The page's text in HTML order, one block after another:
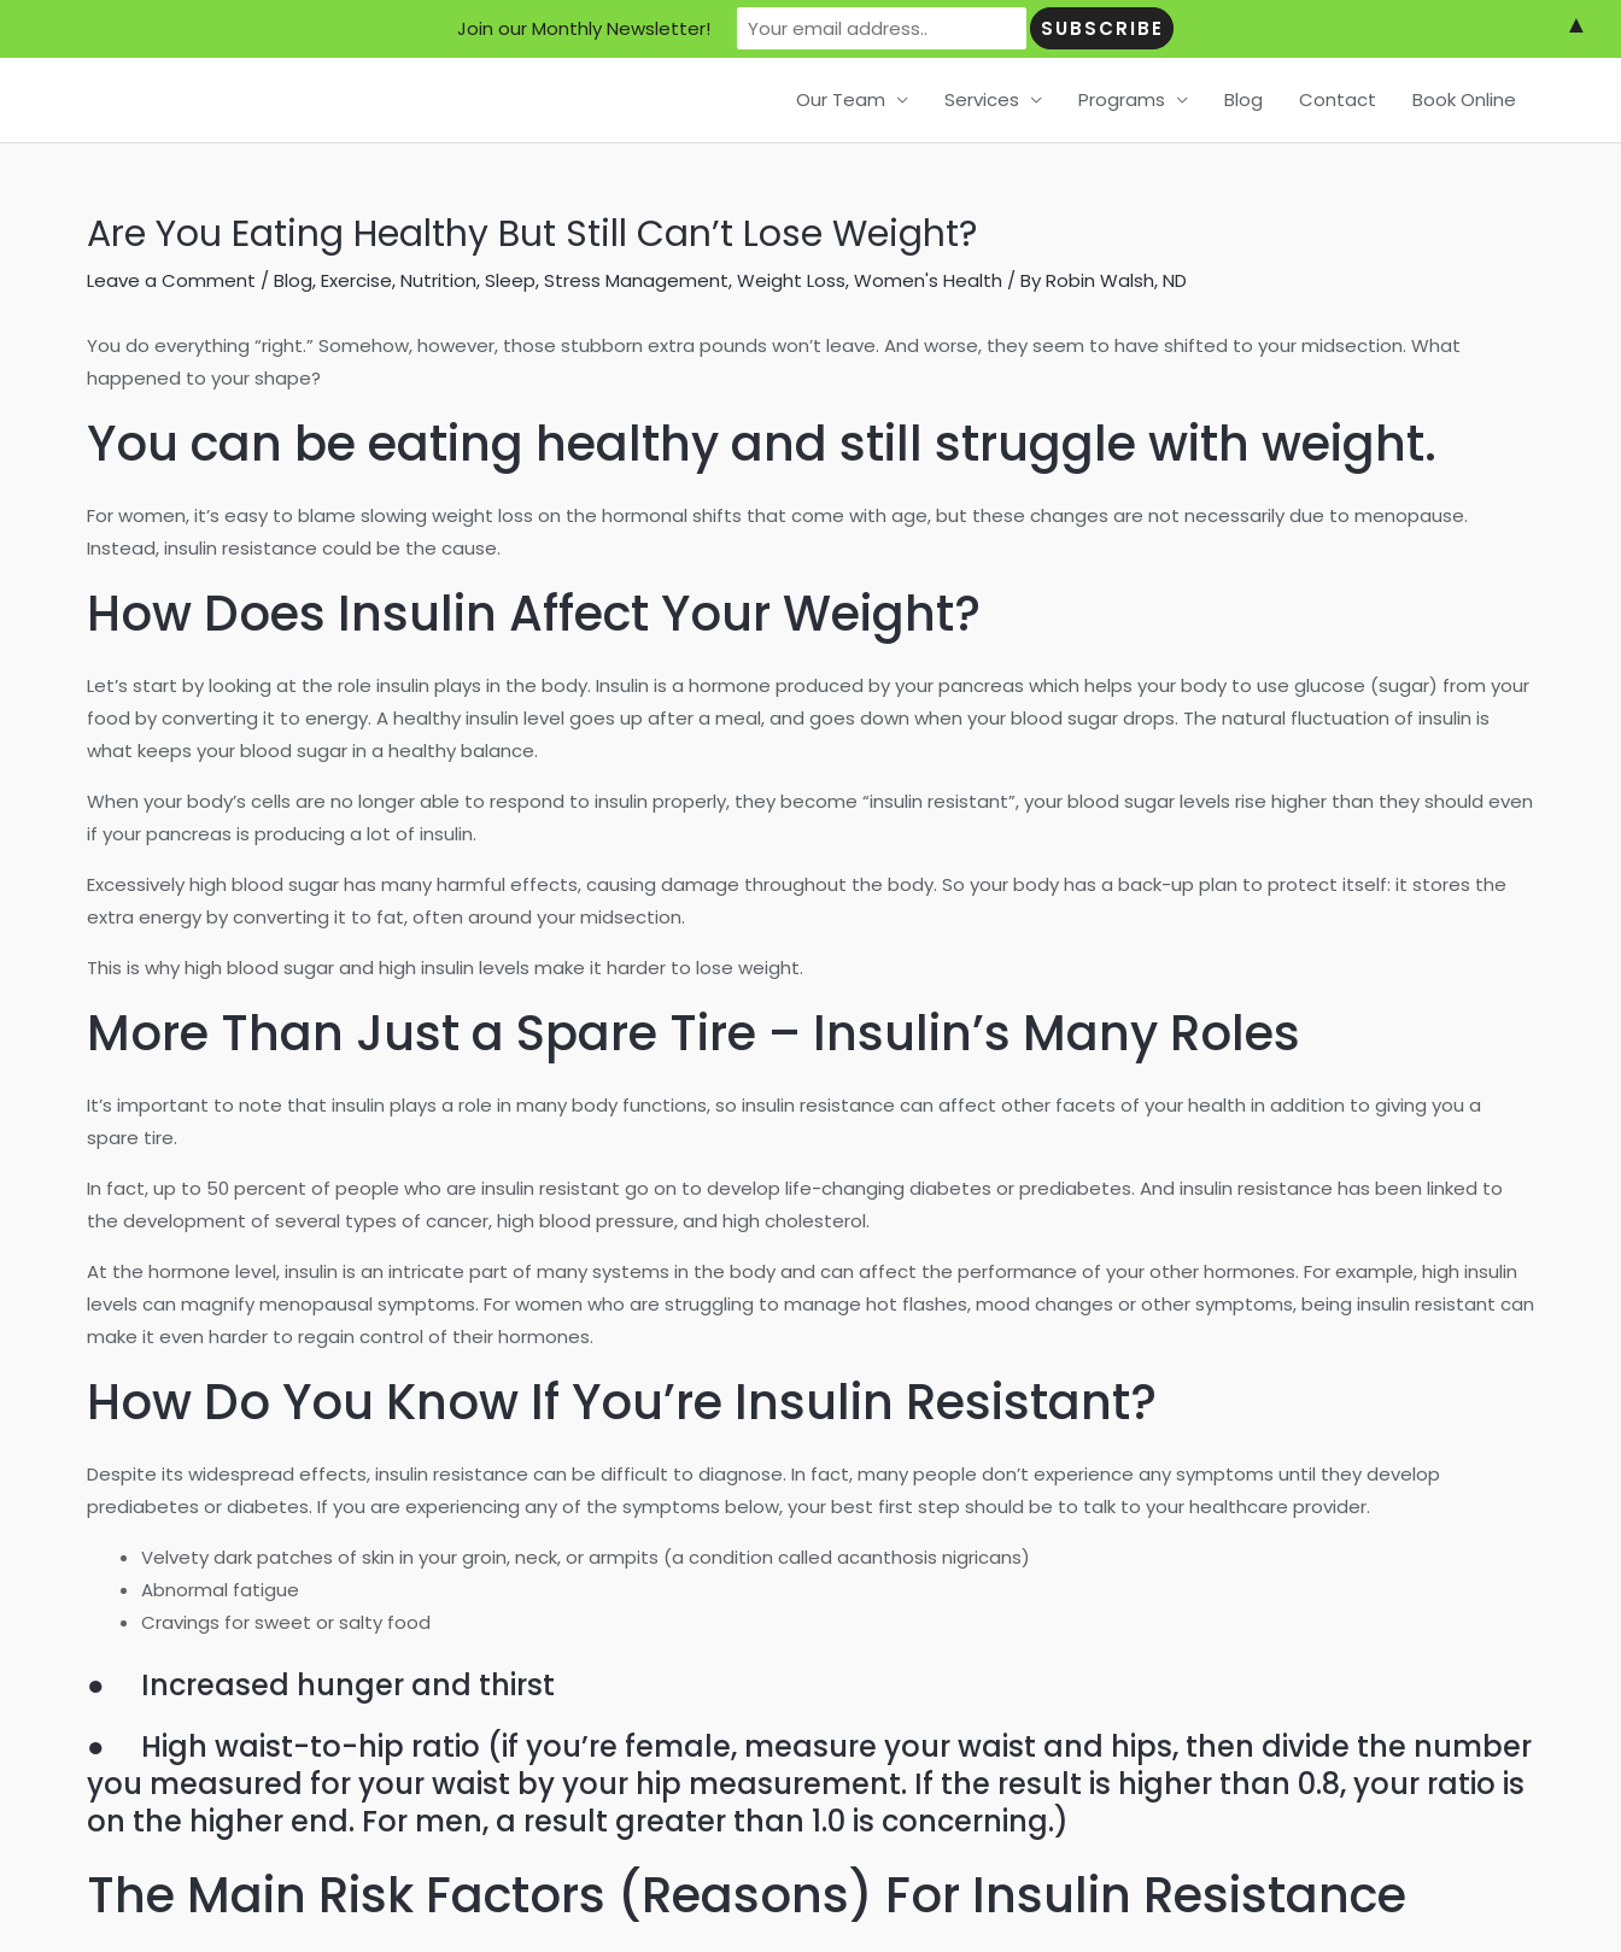
content
Our Team Services Programs Blog Contact Book Online
Are You Eating Healthy But Still Can’t Lose Weight?
Leave a Comment / Blog,Exercise,Nutrition,Sleep,Stress Management,Weight Loss,Women's Health / ByRobin Walsh, ND
You do everything “right.” Somehow, however, those stubborn extra pounds won’t leave. And worse, they seem to have shifted to your midsection. What
happened to your shape?
You can be eating healthy and still struggle with weight.
For women, it’s easy to blame slowing weight loss on the hormonal shifts that come with age, but these changes are not necessarily due to menopause.
Instead, insulin resistance could be the cause.
How Does Insulin Affect Your Weight?
Let’s start by looking at the role insulin plays in the body. Insulin is a hormone produced by your pancreas which helps your body to use glucose (sugar) from your
food by converting it to energy. A healthy insulin level goes up after a meal, and goes down when your blood sugar drops. The natural fluctuation of insulin is
what keeps your blood sugar in a healthy balance.
When your body’s cells are no longer able to respond to insulin properly, they become “insulin resistant”, your blood sugar levels rise higher than they should even
if your pancreas is producing a lot of insulin.
Excessively high blood sugar has many harmful effects, causing damage throughout the body. So your body has a back-up plan to protect itself: it stores the
extra energy by converting it to fat, often around your midsection.
This is why high blood sugar and high insulin levels make it harder to lose weight.
More Than Just a Spare Tire – Insulin’s Many Roles
It’s important to note that insulin plays a role in many body functions, so insulin resistance can affect other facets of your health in addition to giving you a
spare tire.
In fact, up to 50 percent of people who are insulin resistant go on to develop life-changing diabetes or prediabetes. And insulin resistance has been linked to
the development of several types of cancer, high blood pressure, and high cholesterol.
At the hormone level, insulin is an intricate part of many systems in the body and can affect the performance of your other hormones. For example, high insulin
levels can magnify menopausal symptoms. For women who are struggling to manage hot flashes, mood changes or other symptoms, being insulin resistant can
make it even harder to regain control of their hormones.
How Do You Know If You’re Insulin Resistant?
Despite its widespread effects, insulin resistance can be difficult to diagnose. In fact, many people don’t experience any symptoms until they develop
prediabetes or diabetes. If you are experiencing any of the symptoms below, your best first step should be to talk to your healthcare provider.
Velvety dark patches of skin in your groin, neck, or armpits (a condition called acanthosis nigricans)
Abnormal fatigue
Cravings for sweet or salty food
● Increased hunger and thirst
● High waist-to-hip ratio (if you’re female, measure your waist and hips, then divide the number
you measured for your waist by your hip measurement. If the result is higher than 0.8, your ratio is
on the higher end. For men, a result greater than 1.0 is concerning.)
The Main Risk Factors (Reasons) For Insulin Resistance
Join our Monthly Newsletter! ▲